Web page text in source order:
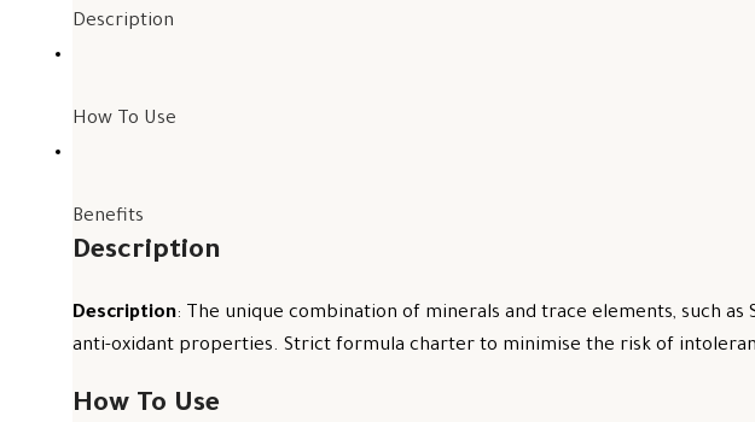
Description
How To Use
Benefits
Description
Description: The unique combination of minerals and trace elements, such
anti-oxidant properties. Strict formula charter to minimise the risk of
How To Use